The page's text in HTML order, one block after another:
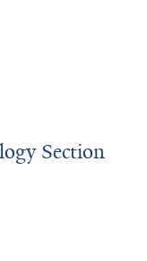
Section